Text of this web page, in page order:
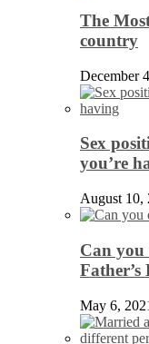
The
country
December
Sex
you’re
August 10,
Can you
Father’s
May 6,